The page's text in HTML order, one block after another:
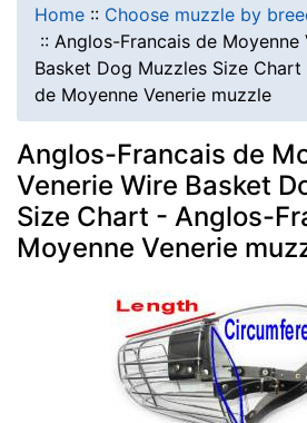
Home :: Choose muzzle by
:: Anglos-Francais de Moyenne
Basket Dog Muzzles Size
de Moyenne Venerie muzzle
Anglos-Francais de
Venerie Wire Basket
Size Chart - Anglos-
Moyenne Venerie